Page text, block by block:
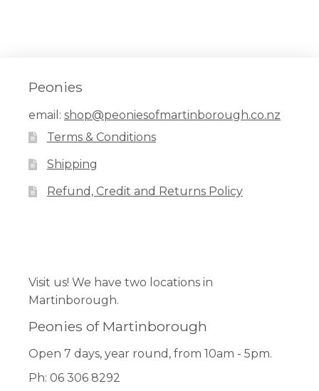
Peonies
email: shop@peoniesofmartinborough.co.nz
Terms & Conditions
Shipping
Refund, Credit and Returns Policy
Visit us! We have two locations in
Martinborough.
Peonies of Martinborough
Open 7 days, year round, from 10am - 5pm.
Ph: 06 306 8292